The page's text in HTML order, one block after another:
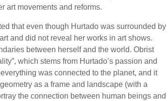
art movements and reforms.
that even though Hurtado was surrounded by
and did not reveal her works in art shows.
between herself and the world. Obrist
which stems from Hurtado’s passion and
was connected to the planet, and it
as a frame and landscape (with a
the connection between human beings and